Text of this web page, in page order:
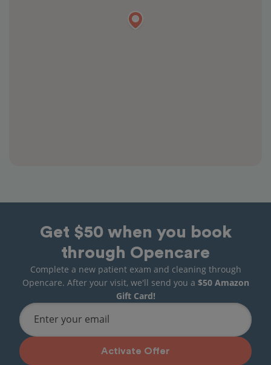
Get $50 when you book
through Opencare
Complete a new patient exam and cleaning through
Opencare. After your visit, we'll send you a $50 Amazon
Gift Card!
Enter your email
Activate Offer